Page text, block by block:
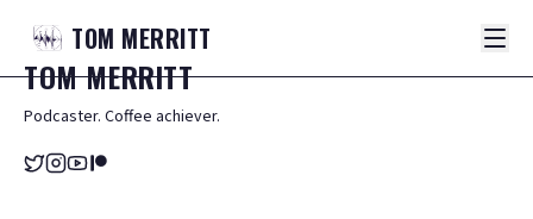
TOM MERRITT
TOMMERRITT
Podcaster. Coffee achiever.